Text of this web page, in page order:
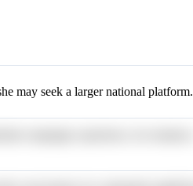
may seek a larger national platform.